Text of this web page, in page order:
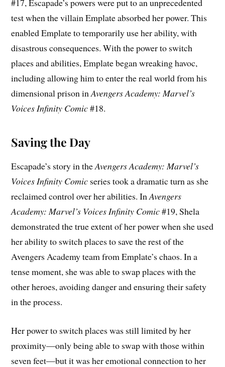
#17, Escapade’s powers were put to an unprecedented
test when the villain Emplate absorbed her power. This
enabled Emplate to temporarily use her ability, with
disastrous consequences. With the power to switch
places and abilities, Emplate began wreaking havoc,
including allowing him to enter the real world from his
dimensional prison inAvengers Academy: Marvel’s
Voices Infinity Comic#18.
Saving the Day
Escapade’s story in theAvengers Academy: Marvel’s
Voices Infinity Comic series took a dramatic turn as she
reclaimed control over her abilities. InAvengers
Academy: Marvel’s Voices Infinity Comic#19, Shela
demonstrated the true extent of her power when she used
her ability to switch places to save the rest of the
Avengers Academy team from Emplate’s chaos. In a
tense moment, she was able to swap places with the
other heroes, avoiding danger and ensuring their safety
in the process.
Her power to switch places was still limited by her
proximity—only being able to swap with those within
seven feet—but it was her emotional connection to her